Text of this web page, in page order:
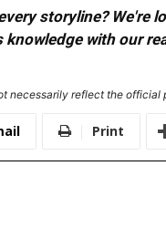
storyline?
with our
necessarily reflect the
Print